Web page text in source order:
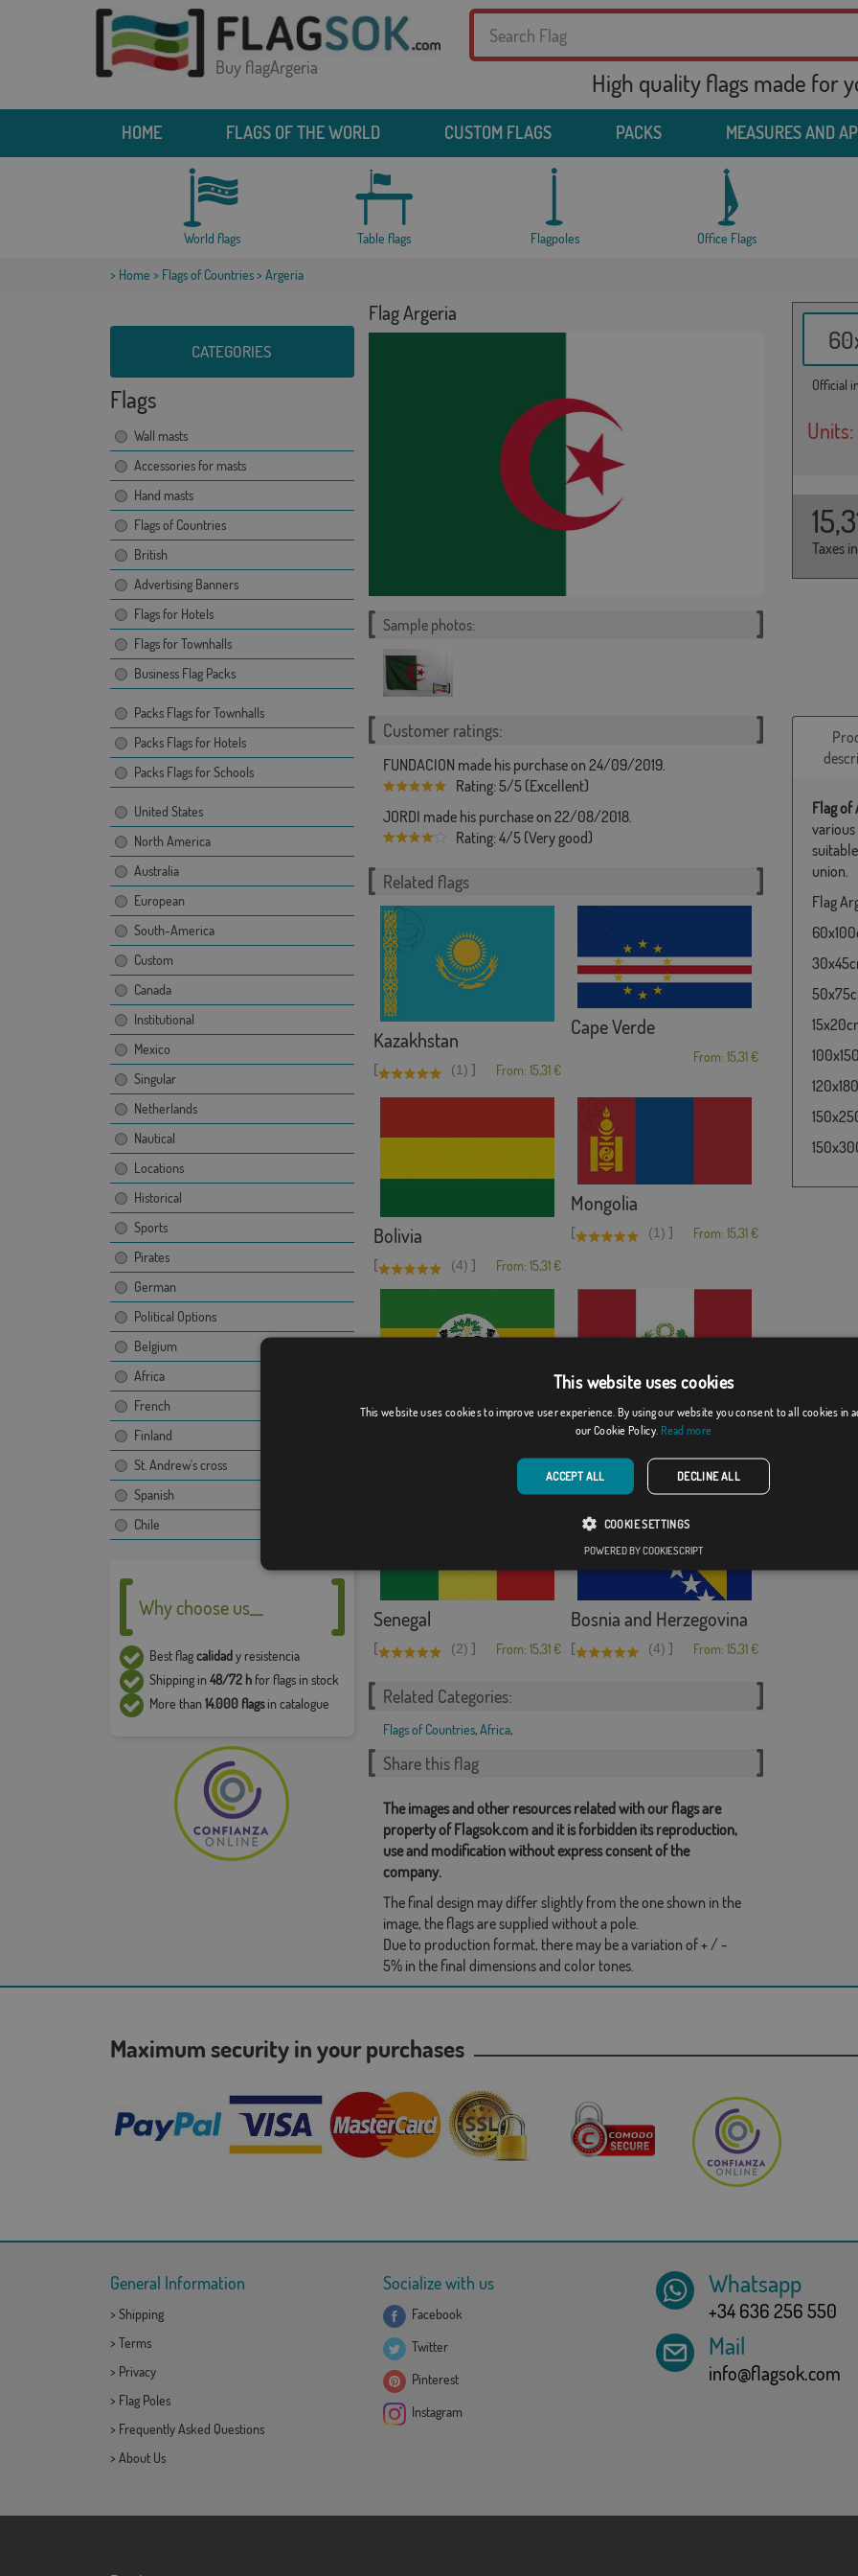
Buy flagArgeria High quality flags made for
HOME FLAGS OF THE WORLD CUSTOM FLAGS PACKS MEASURES AND
World flags Table flags Flagpoles Office Flags
> Home > Flags of Countries> Argeria
CATEGORIES
Flags
Wall masts
Accessories for masts
Hand masts
Flags of Countries
British
Advertising Banners
Flags for Hotels
Flags for Townhalls
Business Flag Packs
Packs Flags for Townhalls
Packs Flags for Hotels
Packs Flags for Schools
United States
North America
Australia
European
South-America
Custom
Canada
Institutional
Mexico
Singular
Netherlands
Nautical
Locations
Historical
Sports
Pirates
German
Political Options
Belgium
Africa
French
Finland
St. Andrew's cross
Spanish
Chile
Why choose us__
Best flagcalidady resistencia
Shipping in48/72 hfor flags in stock
More than14.000 flagsin catalogue
Flag Argeria
Sample photos:
Official
Units:
Taxes
Customer ratings:
FUNDACION made his purchase on 24/09/2019.
Rating: 5/5 (Excellent)
JORDI made his purchase on 22/08/2018.
Rating: 4/5 (Very good)
Related flags
Kazakhstan
[ (1) ] From: 15,31 €
Cape Verde
From: 15,31 €
Bolivia
[ (4) ] From: 15,31 €
Mongolia
[ (1) ] From: 15,31 €
From: 15,31 €
Peru
[ (8)] From: 15,31 €
Senegal
[ (2) ] From: 15,31 €
Bosnia and Herzegovina
[ (4) ] From: 15,31 €
Related Categories:
Flags of Countries,Africa,
Share this flag
The images and other resources related with our flags are
property of Flagsok.com and it is forbidden its reproduction,
use and modification without express consent of the
company.
The final design may differ slightly from the one shown in the
image, the flags are supplied without a pole.
Due to production format, there may be a variation of + / -
5% in the final dimensions and color tones.
Flag of
union.
Flag
Maximum security in your purchases
General Information
> Shipping
> Terms
> Privacy
> Flag Poles
> Frequently Asked Questions
> About Us
Socialize with us
Facebook
Twitter
Pinterest
Instagram
Whatsapp
+34 636 256 550
Mail
info@flagsok.com
This website uses cookies
This website uses cookies to improve user experience. By using our website you consent to all cookies in
our Cookie Policy. Read more
ACCEPT ALL DECLINE ALL
COOKIE SETTINGS
POWERED BY COOKIESCRIPT